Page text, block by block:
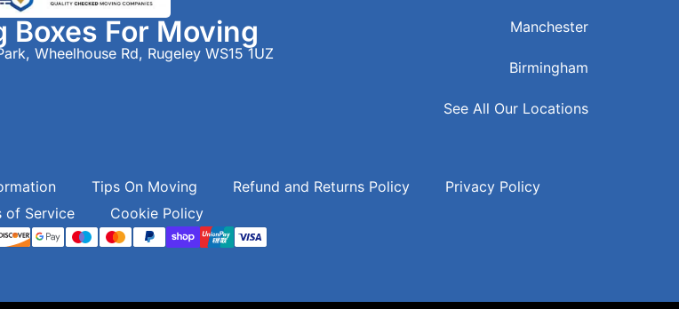
Boxes For Moving
Wheelhouse Rd, Rugeley WS15 1UZ
Manchester
Birmingham
See All Our Locations
Tips On Moving Refund and Returns Policy
Privacy Policy
of Service
Cookie Policy